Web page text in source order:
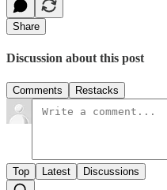
Share
Discussion about this post
Comments Restacks
Top Latest Discussions